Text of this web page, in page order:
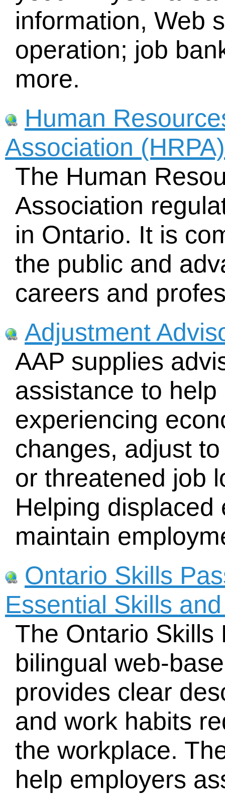
information, Web
operation; job
more.
Human
Association (HRPA)
The Human
Association
in Ontario. It is
the public and
careers and
Adjustment
AAP supplies
assistance to
experiencing
changes, adjust
or threatened job
Helping
maintain
Ontario Skills
Essential Skills
The Ontario Skills
bilingual web-
provides clear
and work habits
the workplace.
help employers